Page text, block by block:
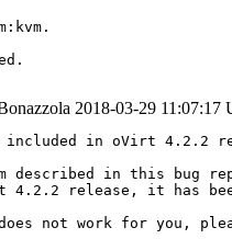
2018-03-29 11:07:17
in oVirt 4.2.2
described in this bug
release, it has been
not work for you,